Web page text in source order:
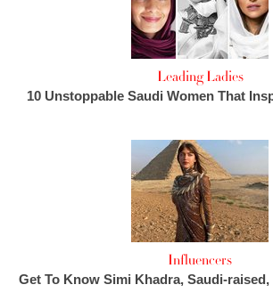
Leading Ladies
10 Unstoppable Saudi Women That
Influencers
Get To Know Simi Khadra, Saudi-